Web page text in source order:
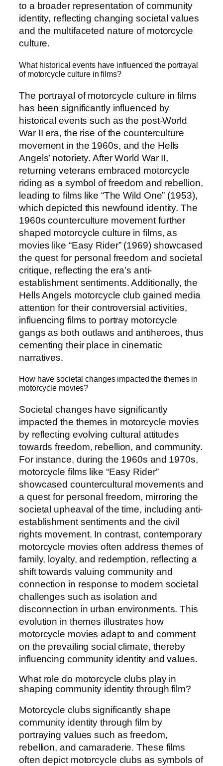
to a broader representation of community
identity, reflecting changing societal values
and the multifaceted nature of motorcycle
culture.
What historical events have influenced the portrayal
of motorcycle culture in films?
The portrayal of motorcycle culture in films
has been significantly influenced by
historical events such as the post-World
War II era, the rise of the counterculture
movement in the 1960s, and the Hells
Angels’ notoriety. After World War II,
returning veterans embraced motorcycle
riding as a symbol of freedom and rebellion,
leading to films like “The Wild One” (1953),
which depicted this newfound identity. The
1960s counterculture movement further
shaped motorcycle culture in films, as
movies like “Easy Rider” (1969) showcased
the quest for personal freedom and societal
critique, reflecting the era’s anti-
establishment sentiments. Additionally, the
Hells Angels motorcycle club gained media
attention for their controversial activities,
influencing films to portray motorcycle
gangs as both outlaws and antiheroes, thus
cementing their place in cinematic
narratives.
How have societal changes impacted the themes in
motorcycle movies?
Societal changes have significantly
impacted the themes in motorcycle movies
by reflecting evolving cultural attitudes
towards freedom, rebellion, and community.
For instance, during the 1960s and 1970s,
motorcycle films like “Easy Rider”
showcased countercultural movements and
a quest for personal freedom, mirroring the
societal upheaval of the time, including anti-
establishment sentiments and the civil
rights movement. In contrast, contemporary
motorcycle movies often address themes of
family, loyalty, and redemption, reflecting a
shift towards valuing community and
connection in response to modern societal
challenges such as isolation and
disconnection in urban environments. This
evolution in themes illustrates how
motorcycle movies adapt to and comment
on the prevailing social climate, thereby
influencing community identity and values.
What role do motorcycle clubs play in
shaping community identity through film?
Motorcycle clubs significantly shape
community identity through film by
portraying values such as freedom,
rebellion, and camaraderie. These films
often depict motorcycle clubs as symbols of